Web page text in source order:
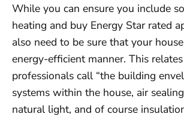
While you can ensure you include
heating and buy Energy Star rated
also need to be sure that your
energy-efficient manner. This
professionals call “the building
systems within the house, air
natural light, and of course